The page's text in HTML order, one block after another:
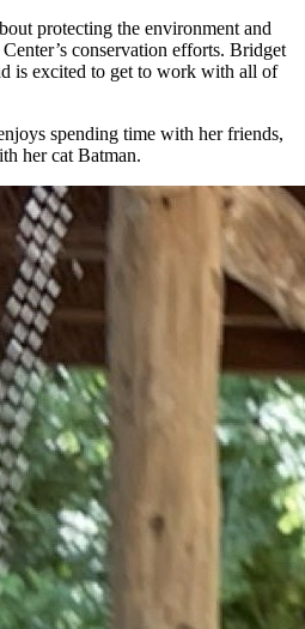
protecting the environment and
conservation efforts. Bridget
is excited to get to work with all of
spending time with her friends,
her cat Batman.